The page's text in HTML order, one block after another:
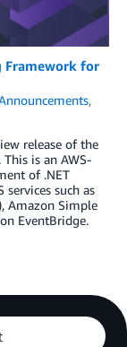
Framework for
,
release of the
This is an AWS-
of .NET
services such as
Amazon Simple
EventBridge.